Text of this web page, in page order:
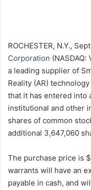
ROCHESTER, N.Y.,
Corporation (NASDAQ:
a leading supplier of
Reality (AR)
that it has entered into
institutional and other
shares of common
additional 3,647,060
The purchase price is
warrants will have an
payable in cash, and